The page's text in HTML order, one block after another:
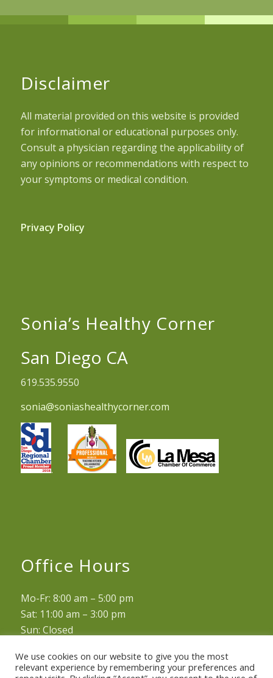
Disclaimer
All material provided on this website is provided
for informational or educational purposes only.
Consult a physician regarding the applicability of
any opinions or recommendations with respect to
your symptoms or medical condition.
Privacy Policy
Sonia’s Healthy Corner
San Diego CA
619.535.9550
sonia@soniashealthycorner.com
.
Office Hours
Mo-Fr: 8:00 am – 5:00 pm
Sat: 11:00 am – 3:00 pm
Sun: Closed
We use cookies on our website to give you the most
relevant experience by remembering your preferences and